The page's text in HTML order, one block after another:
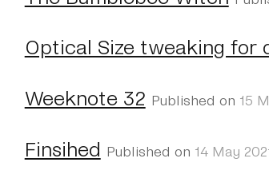
Optical Size tweaking for
Weeknote 32 Published on 15
Finsihed Published on 14 May